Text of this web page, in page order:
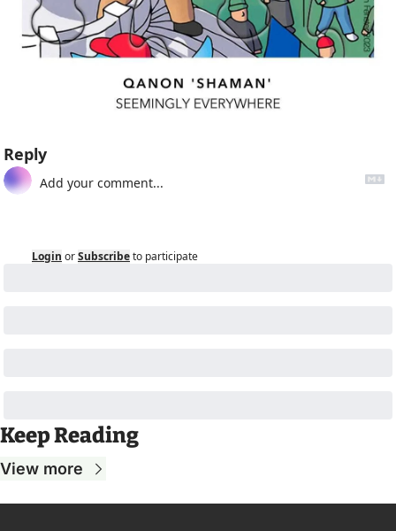
Reply
Login orSubscribeto participate
Keep Reading
View more